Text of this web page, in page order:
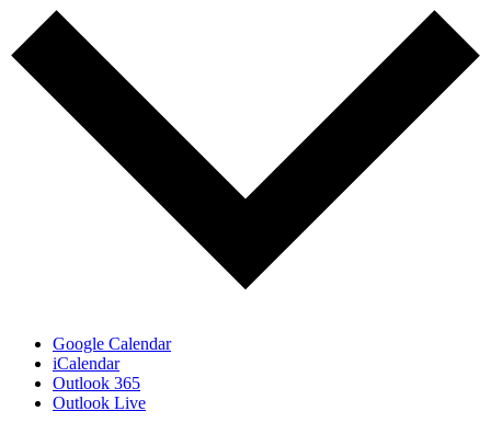
Google Calendar
iCalendar
Outlook 365
Outlook Live